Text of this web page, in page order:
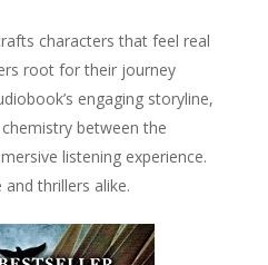
characters that feel real
root for their journey
engaging storyline,
between the
listening experience.
thrillers alike.